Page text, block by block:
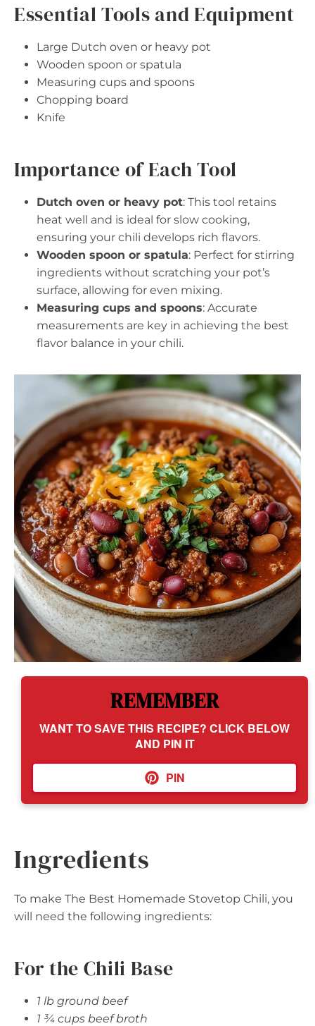
Essential Tools and Equipment
Large Dutch oven or heavy pot
Wooden spoon or spatula
Measuring cups and spoons
Chopping board
Knife
Importance of Each Tool
Dutch oven or heavy pot: This tool retains
heat well and is ideal for slow cooking,
ensuring your chili develops rich flavors.
Wooden spoon or spatula: Perfect for stirring
ingredients without scratching your pot’s
surface, allowing for even mixing.
Measuring cups and spoons: Accurate
measurements are key in achieving the best
flavor balance in your chili.
REMEMBER
WANT TO SAVE THIS RECIPE? CLICK BELOW
AND PIN IT
PIN
Ingredients
To make The Best Homemade Stovetop Chili, you
will need the following ingredients:
For the Chili Base
1 lb ground beef
1 ¾ cups beef broth